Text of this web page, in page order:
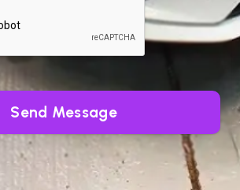
Send Message